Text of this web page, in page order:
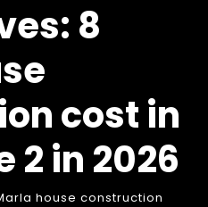
8
cost in
2 in 2026
house construction